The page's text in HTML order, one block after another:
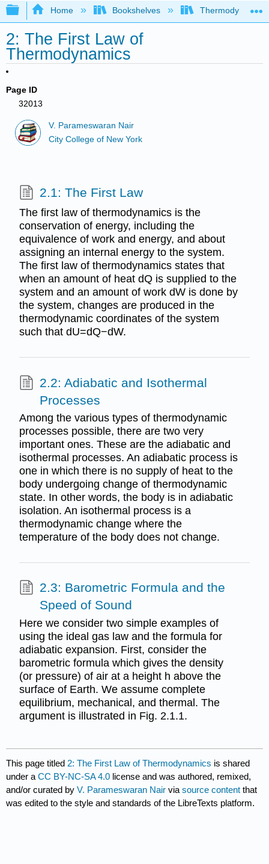
Expand/collapse global hierarchy
Home Bookshelves
2: The First Law of
Thermodynamics
Page ID
32013
V. Parameswaran Nair
City College of New York
2.1: The First Law
The first law of thermodynamics is the
conservation of energy, including the
equivalence of work and energy, and about
assigning an internal energy to the system.
The first law of thermodynamics states that
when an amount of heat dQ is supplied to the
system and an amount of work dW is done by
the system, changes are produced in the
thermodynamic coordinates of the system
such that dU=dQ−dW.
2.2: Adiabatic and Isothermal
Processes
Among the various types of thermodynamic
processes possible, there are two very
important ones. These are the adiabatic and
isothermal processes. An adiabatic process is
one in which there is no supply of heat to the
body undergoing change of thermodynamic
state. In other words, the body is in adiabatic
isolation. An isothermal process is a
thermodynamic change where the
temperature of the body does not change.
2.3: Barometric Formula and the
Speed of Sound
Here we consider two simple examples of
using the ideal gas law and the formula for
adiabatic expansion. First, consider the
barometric formula which gives the density
(or pressure) of air at a height h above the
surface of Earth. We assume complete
equilibrium, mechanical, and thermal. The
argument is illustrated in Fig. 2.1.1.
This page titled 2: The First Law of Thermodynamics is shared
under aCC BY-NC-SA 4.0 license and was authored, remixed,
and/or curated byV. Parameswaran Nair viasource content that
was edited to the style and standards of the LibreTexts platform.